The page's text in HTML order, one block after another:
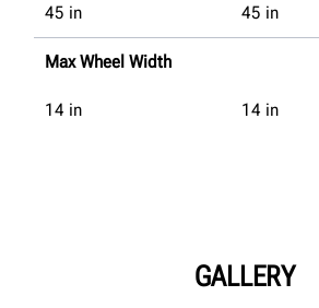
45 in 45 in
Max Wheel Width
14 in 14 in
GALLERY